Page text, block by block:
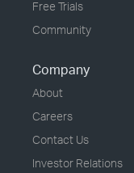
Free Trials
Community
Company
About
Careers
Contact Us
Investor Relations